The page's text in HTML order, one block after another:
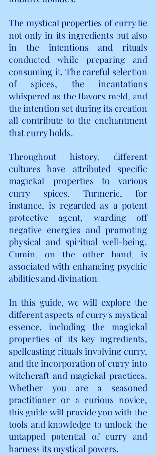
The mystical properties of curry lie
not only in its ingredients but also
in the intentions and rituals
conducted while preparing and
consuming it. The careful selection
of spices, the incantations
whispered as the flavors meld, and
the intention set during its creation
all contribute to the enchantment
that curry holds.
Throughout history, different
cultures have attributed specific
magickal properties to various
curry spices. Turmeric, for
instance, is regarded as a potent
protective agent, warding off
negative energies and promoting
physical and spiritual well-being.
Cumin, on the other hand, is
associated with enhancing psychic
abilities and divination.
In this guide, we will explore the
different aspects of curry's mystical
essence, including the magickal
properties of its key ingredients,
spellcasting rituals involving curry,
and the incorporation of curry into
witchcraft and magickal practices.
Whether you are a seasoned
practitioner or a curious novice,
this guide will provide you with the
tools and knowledge to unlock the
untapped potential of curry and
harness its mystical powers.